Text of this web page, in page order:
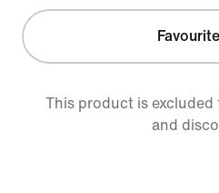
Favourite
This product is
and